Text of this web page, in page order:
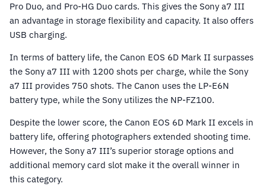
Pro Duo, and Pro-HG Duo cards. This gives the Sony a7 III
an advantage in storage flexibility and capacity. It also offers
USB charging.
In terms of battery life, the Canon EOS 6D Mark II surpasses
the Sony a7 III with 1200 shots per charge, while the Sony
a7 III provides 750 shots. The Canon uses the LP-E6N
battery type, while the Sony utilizes the NP-FZ100.
Despite the lower score, the Canon EOS 6D Mark II excels in
battery life, offering photographers extended shooting time.
However, the Sony a7 III’s superior storage options and
additional memory card slot make it the overall winner in
this category.